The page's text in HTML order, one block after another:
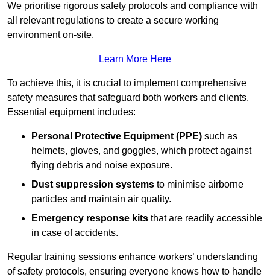
We prioritise rigorous safety protocols and compliance with
all relevant regulations to create a secure working
environment on-site.
Learn More Here
To achieve this, it is crucial to implement comprehensive
safety measures that safeguard both workers and clients.
Essential equipment includes:
Personal Protective Equipment (PPE) such as
helmets, gloves, and goggles, which protect against
flying debris and noise exposure.
Dust suppression systems to minimise airborne
particles and maintain air quality.
Emergency response kits that are readily accessible
in case of accidents.
Regular training sessions enhance workers’ understanding
of safety protocols, ensuring everyone knows how to handle